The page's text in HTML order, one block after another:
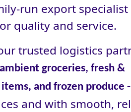
run export
quality and service.
trusted logistics
ambient groceries, fresh &
and frozen produce -
and with smooth,